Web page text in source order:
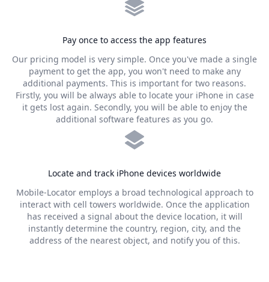
Pay once to access the app features
Our pricing model is very simple. Once you've made a single
payment to get the app, you won't need to make any
additional payments. This is important for two reasons.
Firstly, you will be always able to locate your iPhone in case
it gets lost again. Secondly, you will be able to enjoy the
additional software features as you go.
Locate and track iPhone devices worldwide
Mobile-Locator employs a broad technological approach to
interact with cell towers worldwide. Once the application
has received a signal about the device location, it will
instantly determine the country, region, city, and the
address of the nearest object, and notify you of this.